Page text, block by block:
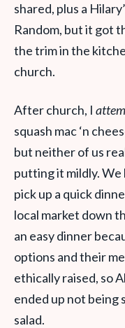
shared, plus a
Random, but it got
the trim in the
church.
After church, I
squash mac ‘n
but neither of us
putting it mildly.
pick up a quick
local market down
an easy dinner
options and their
ethically raised, so
ended up not being
salad.